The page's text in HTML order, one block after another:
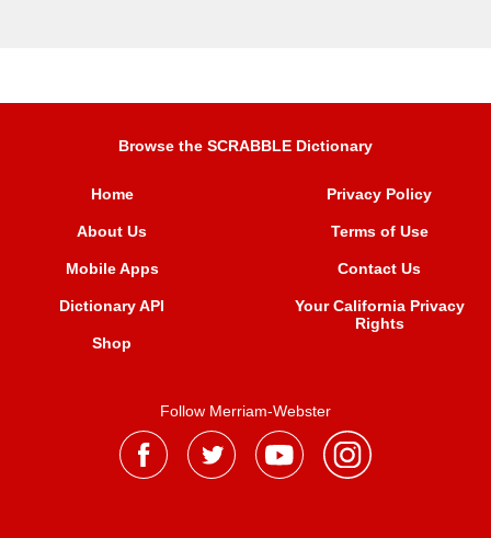
Browse the SCRABBLE Dictionary
Home
About Us
Mobile Apps
Dictionary API
Shop
Privacy Policy
Terms of Use
Contact Us
Your California Privacy
Rights
Follow Merriam-Webster